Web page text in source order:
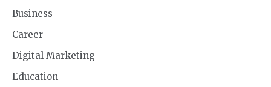
Business
Career
Digital Marketing
Education